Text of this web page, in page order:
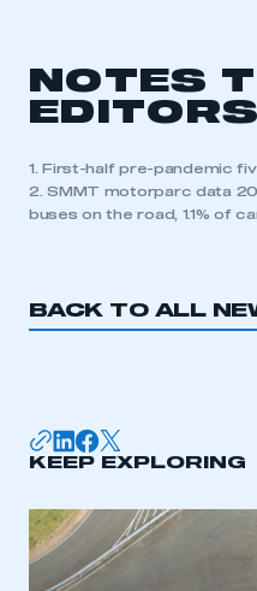
NOTES
EDITORS
1. First-half pre-pandemic
2. SMMT motorparc data
buses on the road, 1.1% of
BACK TO ALL
KEEP EXPLORING